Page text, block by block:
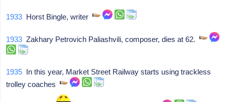
1933 Horst Bingle, writer
1933 Zakhary Petrovich Paliashvili, composer, dies at 62.
1935 In this year, Market Street Railway starts using trackless
trolley coaches